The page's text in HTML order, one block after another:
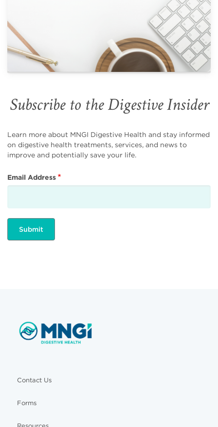
Subscribe to the Digestive Insider
Learn more about MNGI Digestive Health and stay informed
on digestive health treatments, services, and news to
improve and potentially save your life.
Email Address
Contact Us
Forms